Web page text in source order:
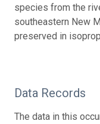
species from the
southeastern New
preserved in
Data Records
The data in this